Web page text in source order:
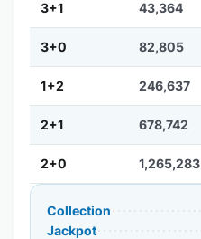
3+1 43,364
3+0 82,805
1+2 246,637
2+1 678,742
2+0 1,265,283
Collection
Jackpot